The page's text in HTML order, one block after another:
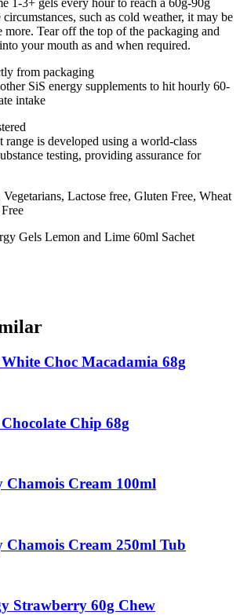
1-3+ gels every hour to reach a 60g-90g
such as cold weather, it may be
more. Tear off the top of the packaging and
your mouth as and when required.
from packaging
SiS energy supplements to hit hourly 60-
intake
range is developed using a world-class
testing, providing assurance for
Lactose free, Gluten Free, Wheat
Gels Lemon and Lime 60ml Sachet
Choc Macadamia 68g
Chip 68g
Cream 100ml
Cream 250ml Tub
Strawberry 60g Chew